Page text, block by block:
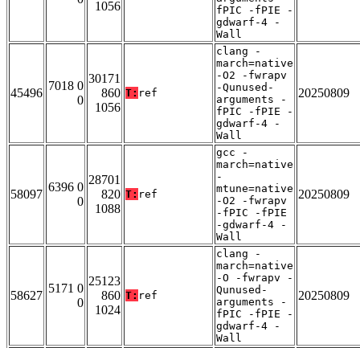
1056
fPIC -fPIE -
gdwarf-4 -
Wall
45496
7018 0
0
30171
860
1056
T: ref
clang -
march=native
-O2 -fwrapv
-Qunused-
arguments -
fPIC -fPIE -
gdwarf-4 -
Wall
20250809
58097
6396 0
0
28701
820
1088
T: ref
gcc -
march=native
-
mtune=native
-O2 -fwrapv
-fPIC -fPIE
-gdwarf-4 -
Wall
20250809
58627
5171 0
0
25123
860
1024
T: ref
clang -
march=native
-O -fwrapv -
Qunused-
arguments -
fPIC -fPIE -
gdwarf-4 -
Wall
20250809